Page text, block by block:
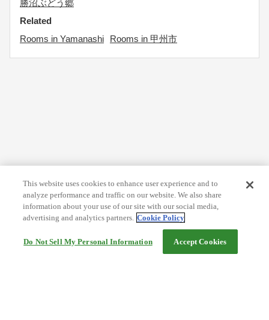
勝沼ぶどう郷
Related
Rooms in Yamanashi
Rooms in 甲州市
This website uses cookies to enhance user experience and to
analyze performance and traffic on our website. We also share
information about your use of our site with our social media,
advertising and analytics partners. Cookie Policy
Do Not Sell My Personal Information Accept Cookies